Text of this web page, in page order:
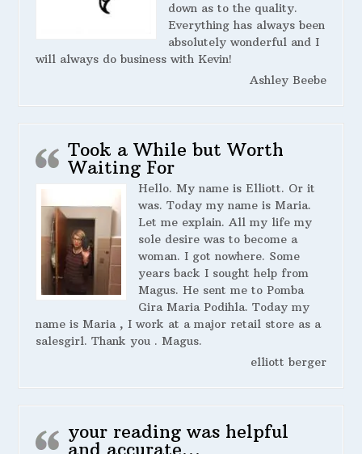
down as to the quality.
Everything has always been
absolutely wonderful and I
will always do business with Kevin!
Ashley Beebe
Took a While but Worth
Waiting For
Hello. My name is Elliott. Or it
was. Today my name is Maria.
Let me explain. All my life my
sole desire was to become a
woman. I got nowhere. Some
years back I sought help from
Magus. He sent me to Pomba
Gira Maria Podihla. Today my
name is Maria , I work at a major retail store as a
salesgirl. Thank you . Magus.
elliott berger
your reading was helpful
and accurate…